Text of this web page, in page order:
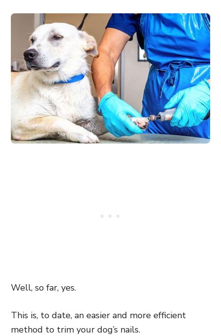
Well, so far, yes.
This is, to date, an easier and more efficient
method to trim your dog’s nails.